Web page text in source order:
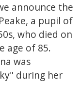
announce the
a pupil of
who died on
age of 85.
was
during her